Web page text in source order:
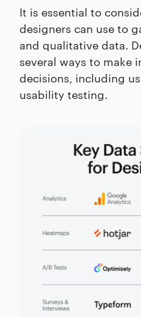
It is essential to
designers can use to
and qualitative data.
several ways to make
decisions, including
usability testing.